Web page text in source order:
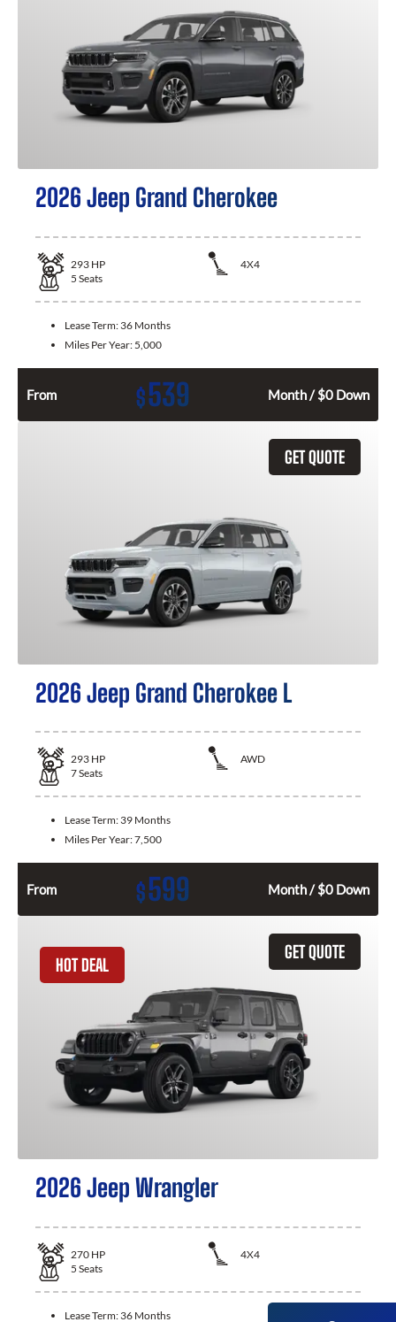
2026 Jeep Grand Cherokee
293 HP
4X4
5 Seats
Lease Term: 36 Months
Miles Per Year: 5,000
From $539 Month / $0 Down
GET QUOTE
2026 Jeep Grand Cherokee L
293 HP
AWD
7Seats
Lease Term: 39 Months
Miles Per Year:7,500
From $599 Month / $0 Down
GET QUOTE
HOT DEAL
2026 Jeep Wrangler
270 HP
4X4
5 Seats
Lease Term: 36 Months